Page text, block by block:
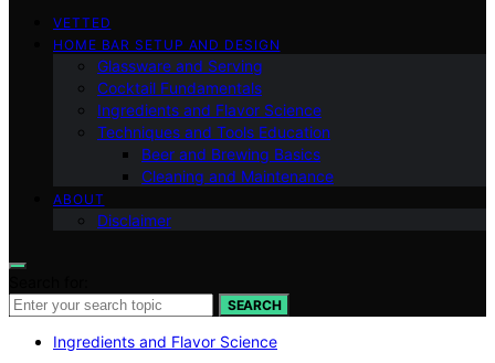
VETTED
HOME BAR SETUP AND DESIGN
Glassware and Serving
Cocktail Fundamentals
Ingredients and Flavor Science
Techniques and Tools Education
Beer and Brewing Basics
Cleaning and Maintenance
ABOUT
Disclaimer
SEARCH
Ingredients and Flavor Science